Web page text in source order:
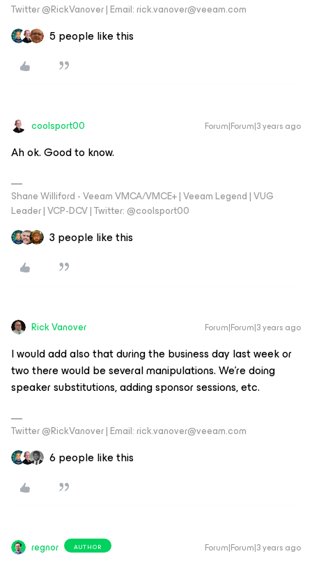
Twitter @RickVanover | Email: rick.vanover@veeam.com
5 people like this
coolsport00 Forum|Forum|3 years ago
Ah ok. Good to know.
Shane Williford - Veeam VMCA/VMCE+ | Veeam Legend | VUG
Leader | VCP-DCV | Twitter: @coolsport00
3 people like this
Rick Vanover Forum|Forum|3 years ago
I would add also that during the business day last week or
two there would be several manipulations. We’re doing
speaker substitutions, adding sponsor sessions, etc.
Twitter @RickVanover | Email: rick.vanover@veeam.com
6 people like this
regnor AUTHOR Forum|Forum|3 years ago